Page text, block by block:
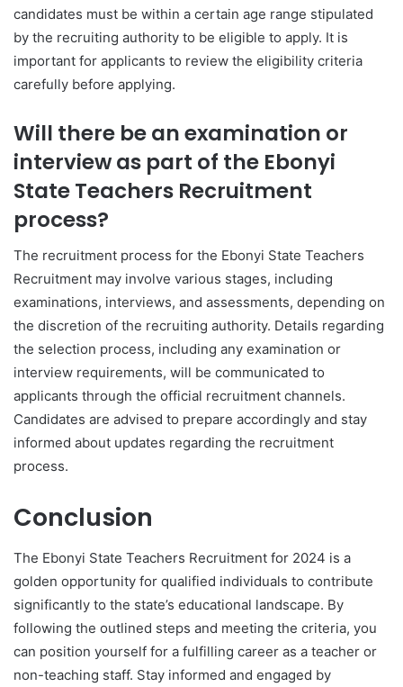
candidates must be within a certain age range stipulated
by the recruiting authority to be eligible to apply. It is
important for applicants to review the eligibility criteria
carefully before applying.
Will there be an examination or
interview as part of the Ebonyi
State Teachers Recruitment
process?
The recruitment process for the Ebonyi State Teachers
Recruitment may involve various stages, including
examinations, interviews, and assessments, depending on
the discretion of the recruiting authority. Details regarding
the selection process, including any examination or
interview requirements, will be communicated to
applicants through the official recruitment channels.
Candidates are advised to prepare accordingly and stay
informed about updates regarding the recruitment
process.
Conclusion
The Ebonyi State Teachers Recruitment for 2024 is a
golden opportunity for qualified individuals to contribute
significantly to the state’s educational landscape. By
following the outlined steps and meeting the criteria, you
can position yourself for a fulfilling career as a teacher or
non-teaching staff. Stay informed and engaged by